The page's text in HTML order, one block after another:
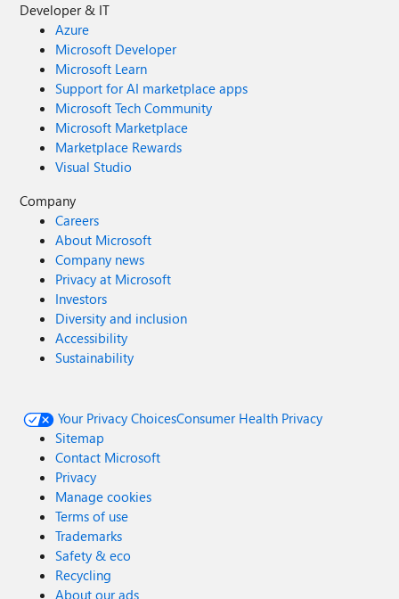
Developer & IT
Azure
Microsoft Developer
Microsoft Learn
Support for AI marketplace apps
Microsoft Tech Community
Microsoft Marketplace
Marketplace Rewards
Visual Studio
Company
Careers
About Microsoft
Company news
Privacy at Microsoft
Investors
Diversity and inclusion
Accessibility
Sustainability
Your Privacy ChoicesConsumer Health Privacy
Sitemap
Contact Microsoft
Privacy
Manage cookies
Terms of use
Trademarks
Safety & eco
Recycling
About our ads